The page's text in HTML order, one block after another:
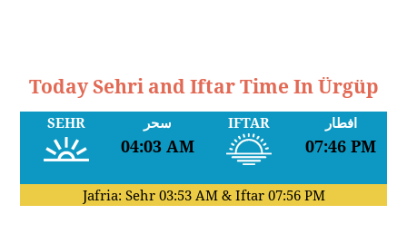
Today Sehri and Iftar Time In Ürgüp
SEHR سحر
04:03 AM
IFTAR افطار
07:46 PM
Jafria: Sehr 03:53 AM& Iftar 07:56 PM